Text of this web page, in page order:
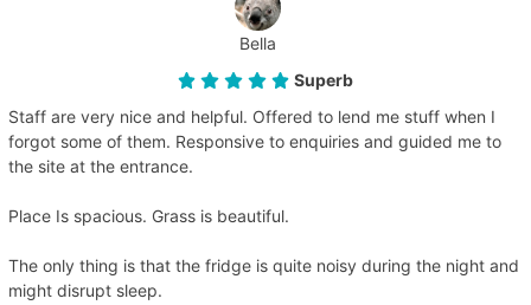
Bella
Superb
Staff are very nice and helpful. Offered to lend me stuff when I
forgot some of them. Responsive to enquiries and guided me to
the site at the entrance.
Place Is spacious. Grass is beautiful.
The only thing is that the fridge is quite noisy during the night and
might disrupt sleep.